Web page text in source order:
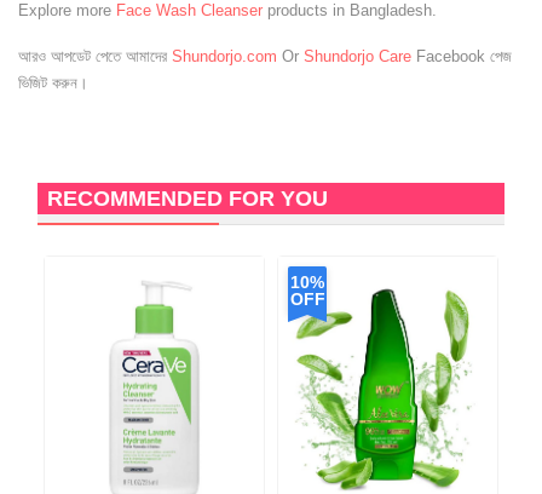
Explore more Face Wash Cleanser products in Bangladesh.
আরও আপডেট পেতে আমাদের Shundorjo.com Or Shundorjo Care Facebook পেজ
ভিজিট করুন।
RECOMMENDED FOR YOU
10%
OFF